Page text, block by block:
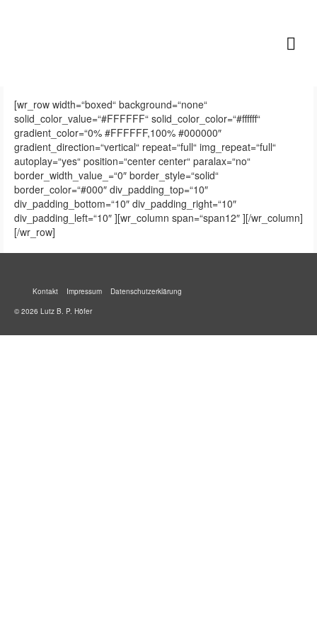
[wr_row width=“boxed“ background=“none“
solid_color_value=“#FFFFFF“ solid_color_color=“#ffffff“
gradient_color=“0% #FFFFFF,100% #000000″
gradient_direction=“vertical“ repeat=“full“ img_repeat=“full“
autoplay=“yes“ position=“center center“ paralax=“no“
border_width_value_=“0″ border_style=“solid“
border_color=“#000″ div_padding_top=“10″
div_padding_bottom=“10″ div_padding_right=“10″
div_padding_left=“10″ ][wr_column span=“span12″ ][/wr_column]
[/wr_row]
Kontakt Impressum
Datenschutzerklärung
© 2026 Lutz B. P. Höfer